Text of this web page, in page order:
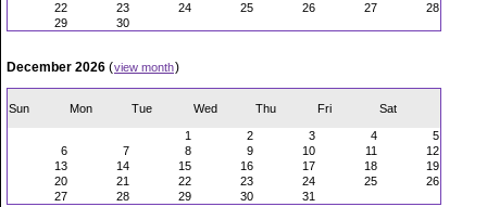
22
23 24 25 26 27
28
29
30
December 2026 (view month)
Sun Mon Tue Wed Thu Fri Sat
1 2 3 4
5
6
7 8 9 10 11
12
13
14 15 16 17 18
19
20
21 22 23 24 25
26
27
28 29 30 31